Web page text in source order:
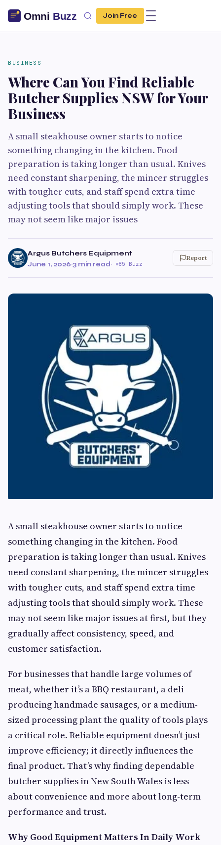
Join Free
BUSINESS
Where Can You Find Reliable
Butcher Supplies NSW for Your
Business
A small steakhouse owner starts to notice
something changing in the kitchen. Food
preparation is taking longer than usual. Knives
need constant sharpening, the mincer struggles
with tougher cuts, and staff spend extra time
adjusting tools that should simply work. These
may not seem like major issues
Argus Butchers Equipment
June 1, 2026·3 min read· 85 Buzz
Report
A small steakhouse owner starts to notice
something changing in the kitchen. Food
preparation is taking longer than usual. Knives
need constant sharpening, the mincer struggles
with tougher cuts, and staff spend extra time
adjusting tools that should simply work. These
may not seem like major issues at first, but they
gradually affect consistency, speed, and
customer satisfaction.
For businesses that handle large volumes of
meat, whether it’s a BBQ restaurant, a deli
producing handmade sausages, or a medium-
sized processing plant the quality of tools plays
a critical role. Reliable equipment doesn’t just
improve efficiency; it directly influences the
final product. That’s why finding dependable
butcher supplies in New South Wales is less
about convenience and more about long-term
performance and trust.
Why Good Equipment Matters In Daily Work